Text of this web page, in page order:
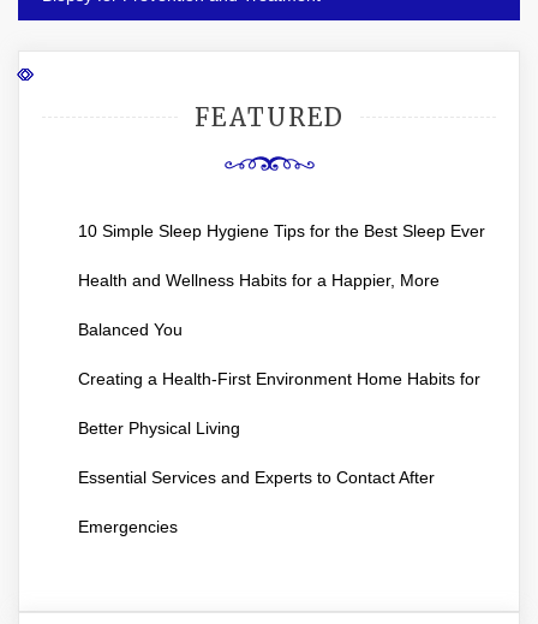
FEATURED
10 Simple Sleep Hygiene Tips for the Best Sleep Ever
Health and Wellness Habits for a Happier, More
Balanced You
Creating a Health-First Environment Home Habits for
Better Physical Living
Essential Services and Experts to Contact After
Emergencies